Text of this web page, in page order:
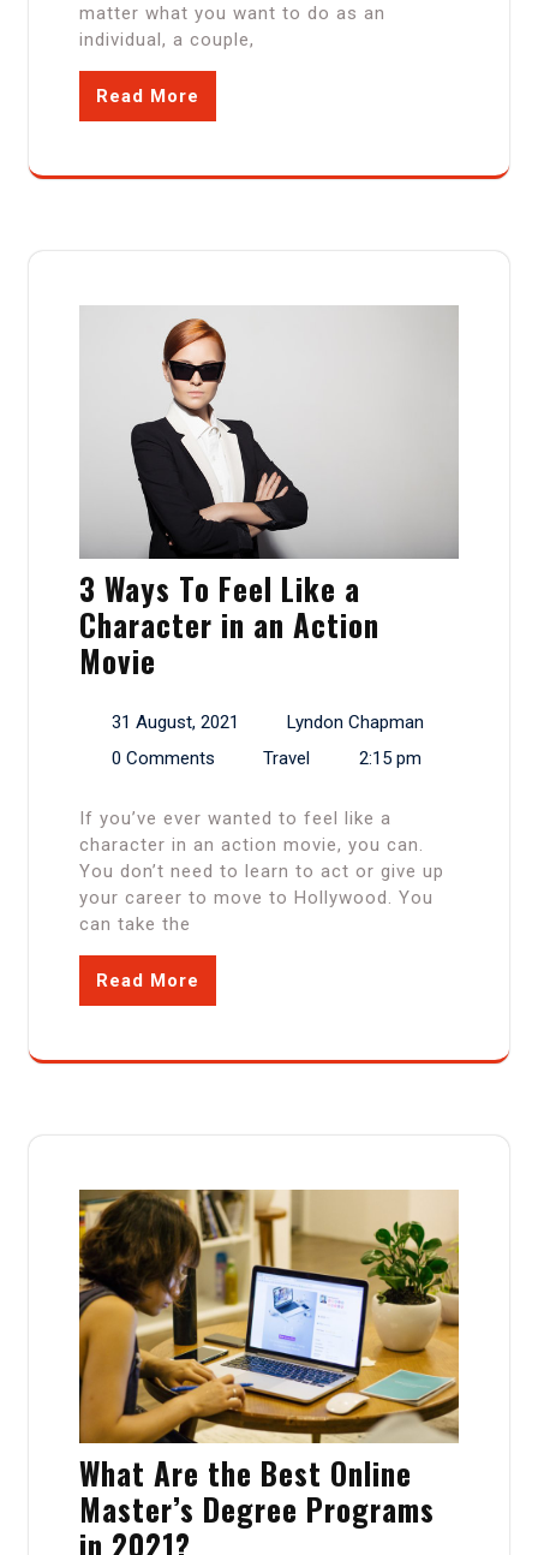
matter what you want to do as an
individual, a couple,
Read More
3 Ways To Feel Like a
Character in an Action
Movie
31 August, 2021
Lyndon Chapman
0 Comments
Travel 2:15 pm
If you’ve ever wanted to feel like a
character in an action movie, you can.
You don’t need to learn to act or give up
your career to move to Hollywood. You
can take the
Read More
What Are the Best Online
Master’s Degree Programs
in 2021?